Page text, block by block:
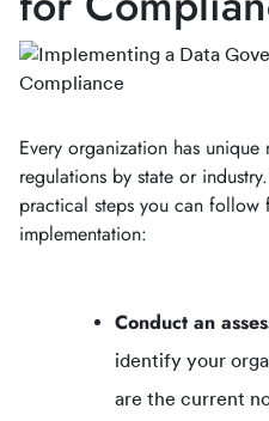
Every organization has
regulations by state or
practical steps you can
implementation:
Conduct an
identify your
are the current